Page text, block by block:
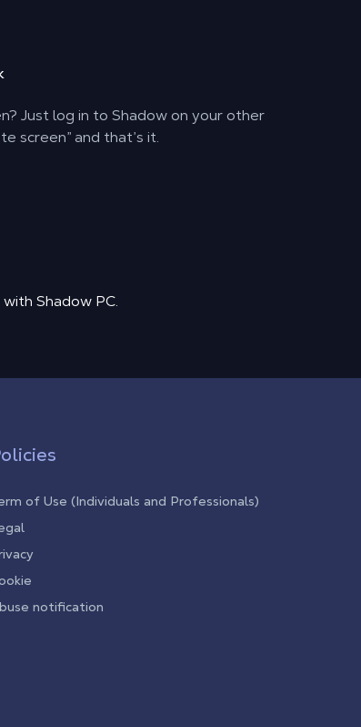
Just log in to Shadow on your other
screen” and that’s it.
Shadow PC.
of Use (Individuals and Professionals)
notification